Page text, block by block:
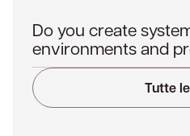
Do you create
environments and
Tutte